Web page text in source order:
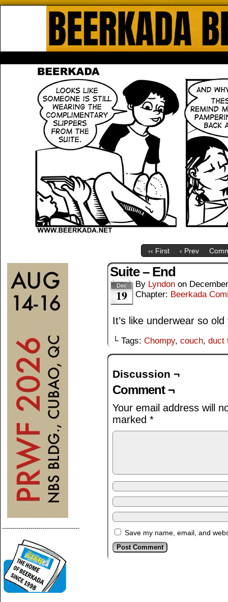
‹‹ First ‹ Prev
--------------------------------------
Suite – End
Dec
19
By Lyndon on
Chapter: Beerkada
It’s like underwear so
└ Tags: Chompy, couch, duct
Discussion ¬
Comment ¬
Your email address will
marked *
Save my name, email, and